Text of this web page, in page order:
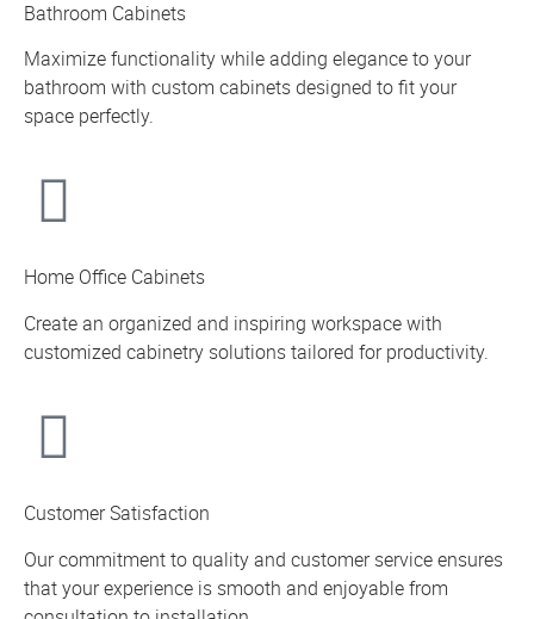
Bathroom Cabinets
Maximize functionality while adding elegance to your
bathroom with custom cabinets designed to fit your
space perfectly.
Home Office Cabinets
Create an organized and inspiring workspace with
customized cabinetry solutions tailored for productivity.
Customer Satisfaction
Our commitment to quality and customer service ensures
that your experience is smooth and enjoyable from